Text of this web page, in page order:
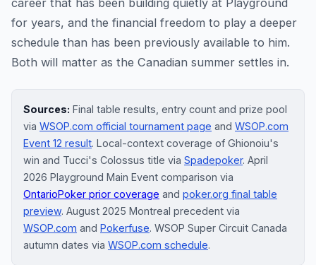
career that has been building quietly at Playground
for years, and the financial freedom to play a deeper
schedule than has been previously available to him.
Both will matter as the Canadian summer settles in.
Sources: Final table results, entry count and prize pool
via WSOP.com official tournament page and WSOP.com
Event 12 result. Local-context coverage of Ghionoiu's
win and Tucci's Colossus title via Spadepoker. April
2026 Playground Main Event comparison via
OntarioPoker prior coverage and poker.org final table
preview. August 2025 Montreal precedent via
WSOP.com and Pokerfuse. WSOP Super Circuit Canada
autumn dates via WSOP.com schedule.